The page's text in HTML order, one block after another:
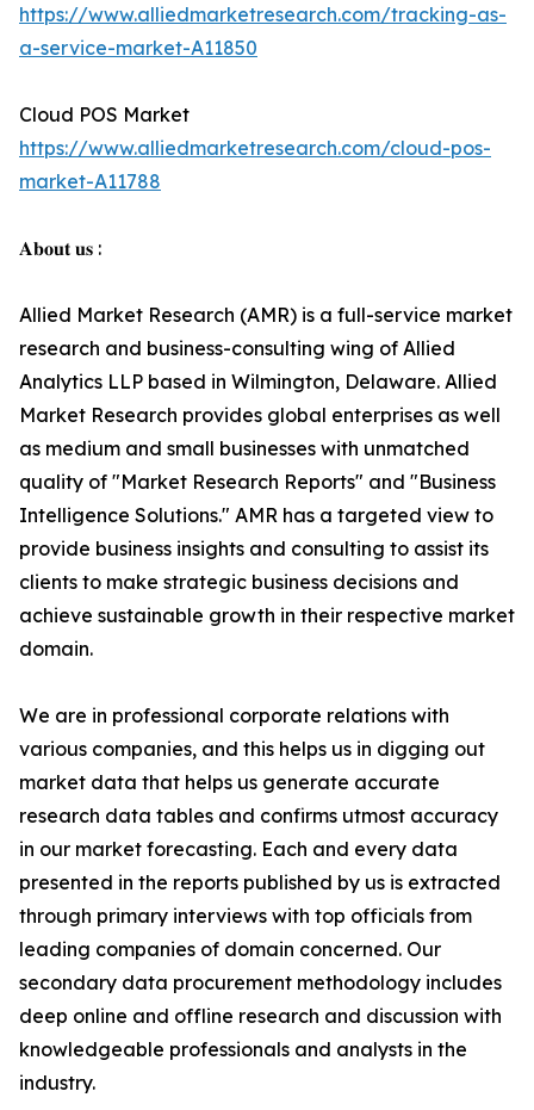
https://www.alliedmarketresearch.com/tracking-as-
a-service-market-A11850
Cloud POS Market
https://www.alliedmarketresearch.com/cloud-pos-
market-A11788
𝐀𝐛𝐨𝐮𝐭 𝐮𝐬 :
Allied Market Research (AMR) is a full-service market
research and business-consulting wing of Allied
Analytics LLP based in Wilmington, Delaware. Allied
Market Research provides global enterprises as well
as medium and small businesses with unmatched
quality of "Market Research Reports" and "Business
Intelligence Solutions." AMR has a targeted view to
provide business insights and consulting to assist its
clients to make strategic business decisions and
achieve sustainable growth in their respective market
domain.
We are in professional corporate relations with
various companies, and this helps us in digging out
market data that helps us generate accurate
research data tables and confirms utmost accuracy
in our market forecasting. Each and every data
presented in the reports published by us is extracted
through primary interviews with top officials from
leading companies of domain concerned. Our
secondary data procurement methodology includes
deep online and offline research and discussion with
knowledgeable professionals and analysts in the
industry.